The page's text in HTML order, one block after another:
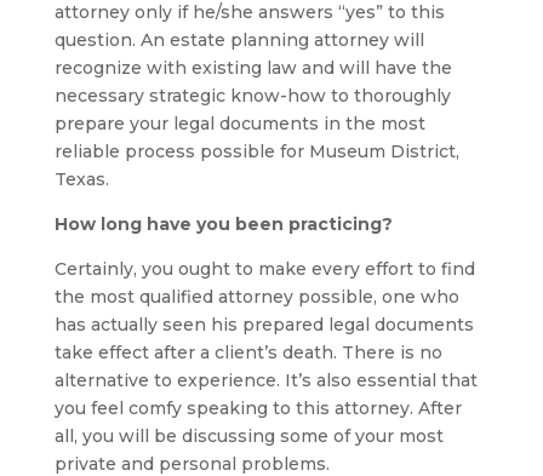
attorney only if he/she answers “yes” to this
question. An estate planning attorney will
recognize with existing law and will have the
necessary strategic know-how to thoroughly
prepare your legal documents in the most
reliable process possible for Museum District,
Texas.
How long have you been practicing?
Certainly, you ought to make every effort to find
the most qualified attorney possible, one who
has actually seen his prepared legal documents
take effect after a client’s death. There is no
alternative to experience. It’s also essential that
you feel comfy speaking to this attorney. After
all, you will be discussing some of your most
private and personal problems.